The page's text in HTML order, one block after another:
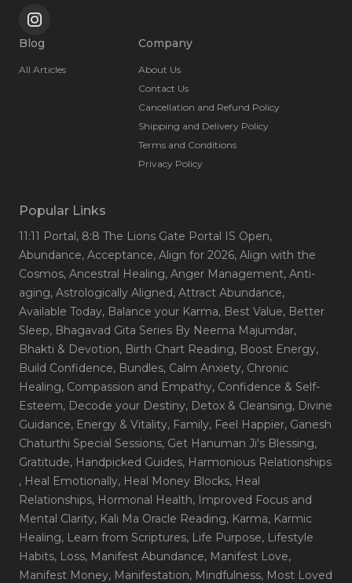
Blog
All Articles
Company
About Us
Contact Us
Cancellation and Refund Policy
Shipping and Delivery Policy
Terms and Conditions
Privacy Policy
Popular Links
11:11 Portal, 8:8 The Lions Gate Portal IS Open,
Abundance, Acceptance, Align for 2026, Align with the
Cosmos, Ancestral Healing, Anger Management, Anti-
aging, Astrologically Aligned, Attract Abundance,
Available Today, Balance your Karma, Best Value, Better
Sleep, Bhagavad Gita Series By Neema Majumdar,
Bhakti & Devotion, Birth Chart Reading, Boost Energy,
Build Confidence, Bundles, Calm Anxiety, Chronic
Healing, Compassion and Empathy, Confidence & Self-
Esteem, Decode your Destiny, Detox & Cleansing, Divine
Guidance, Energy & Vitality, Family, Feel Happier, Ganesh
Chaturthi Special Sessions, Get Hanuman Ji's Blessing,
Gratitude, Handpicked Guides, Harmonious Relationships
, Heal Emotionally, Heal Money Blocks, Heal
Relationships, Hormonal Health, Improved Focus and
Mental Clarity, Kali Ma Oracle Reading, Karma, Karmic
Healing, Learn from Scriptures, Life Purpose, Lifestyle
Habits, Loss, Manifest Abundance, Manifest Love,
Manifest Money, Manifestation, Mindfulness, Most Loved